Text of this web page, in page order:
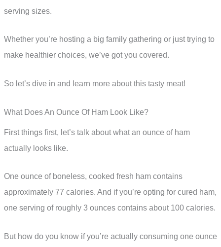
serving sizes.
Whether you’re hosting a big family gathering or just trying to
make healthier choices, we’ve got you covered.
So let’s dive in and learn more about this tasty meat!
What Does An Ounce Of Ham Look Like?
First things first, let’s talk about what an ounce of ham
actually looks like.
One ounce of boneless, cooked fresh ham contains
approximately 77 calories. And if you’re opting for cured ham,
one serving of roughly 3 ounces contains about 100 calories.
But how do you know if you’re actually consuming one ounce